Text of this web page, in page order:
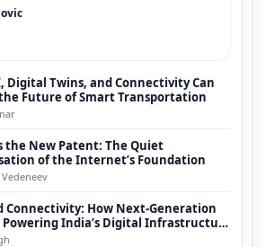
Digital Twins, and Connectivity Can
Future of Smart Transportation
the New Patent: The Quiet
of the Internet’s Foundation
Connectivity: How Next-Generation
Powering India’s Digital Infrastructure